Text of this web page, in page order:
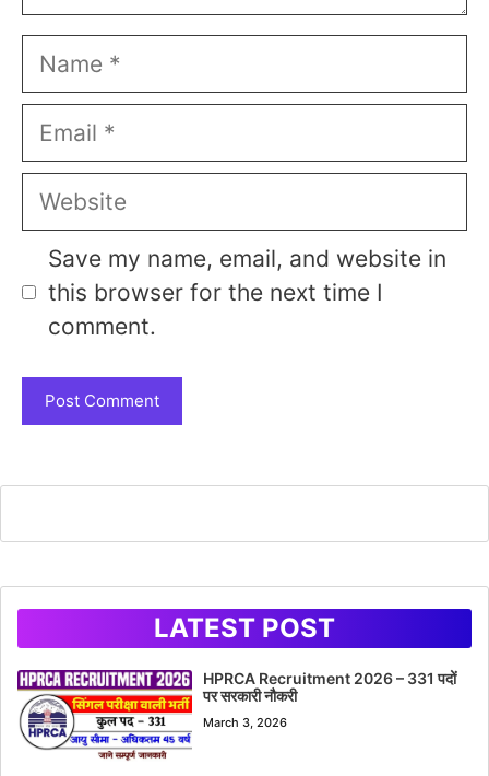
Name
Email
Website
Save my name, email, and website in
this browser for the next time I
comment.
LATEST POST
HPRCA Recruitment 2026 – 331 पदों
पर सरकारी नौकरी
March 3, 2026